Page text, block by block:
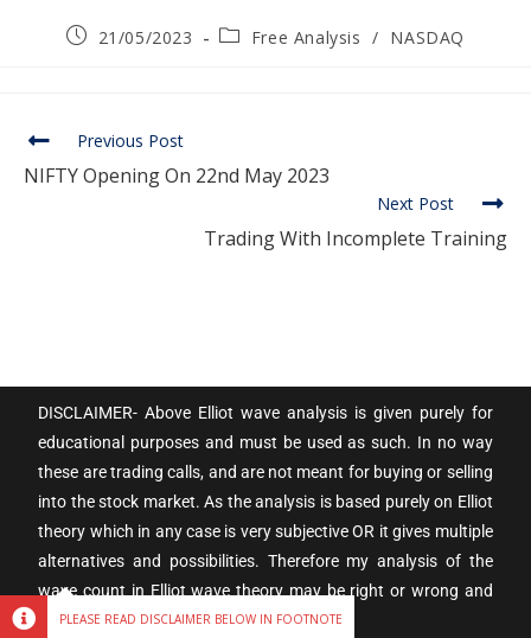
21/05/2023 Free Analysis / NASDAQ
Previous Post
NIFTY Opening On 22nd May 2023
Next Post
Trading With Incomplete Training
DISCLAIMER- Above Elliot wave analysis is given purely for
educational purposes and must be used as such. In no way
these are trading calls, and are not meant for buying or selling
into the stock market. As the analysis is based purely on Elliot
theory which in any case is very subjective OR it gives multiple
alternatives and possibilities. Therefore my analysis of the
wave count in Elliot wave theory may be right or wrong and
subject to individual interpretation.
PLEASE READ DISCLAIMER BELOW IN FOOTNOTE